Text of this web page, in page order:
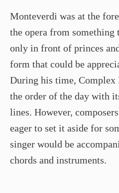
Monteverdi was at the
the opera from something
only in front of princes
form that could be
During his time, Complex
the order of the day with
lines. However,
eager to set it aside for
singer would be
chords and instruments.